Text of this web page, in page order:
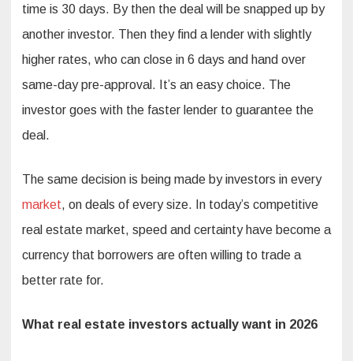
time is 30 days. By then the deal will be snapped up by
another investor. Then they find a lender with slightly
higher rates, who can close in 6 days and hand over
same-day pre-approval. It’s an easy choice. The
investor goes with the faster lender to guarantee the
deal.
The same decision is being made by investors in every
market, on deals of every size. In today’s competitive
real estate market, speed and certainty have become a
currency that borrowers are often willing to trade a
better rate for.
What real estate investors actually want in 2026